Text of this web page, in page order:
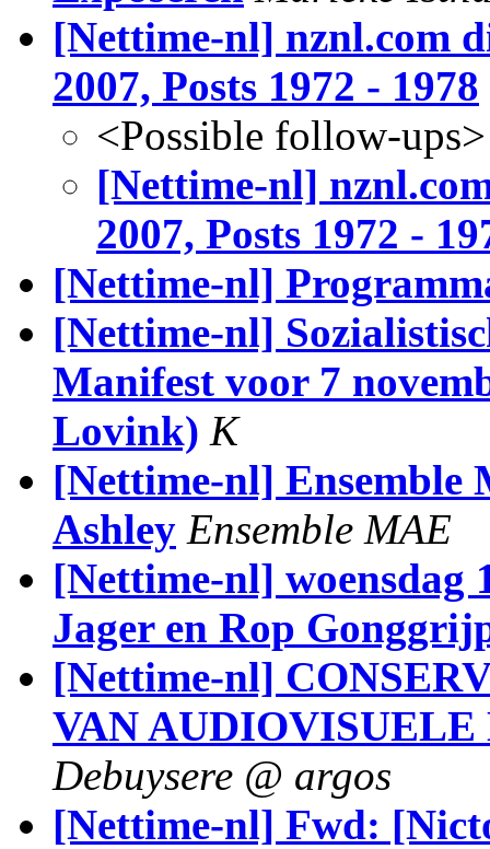
[Nettime-nl] nznl.com
2007, Posts 1972 - 1978
<Possible follow-ups>
[Nettime-nl]
2007, Posts 1972 -
[Nettime-nl]
[Nettime-nl]
Manifest voor 7
Lovink) K
[Nettime-nl] Ensemble
Ashley Ensemble MAE
[Nettime-nl] woensdag
Jager en Rop
[Nettime-nl]
VAN
Debuysere @ argos
[Nettime-nl] Fwd: